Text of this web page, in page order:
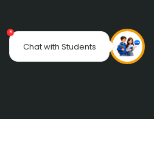
×
Chat with Students